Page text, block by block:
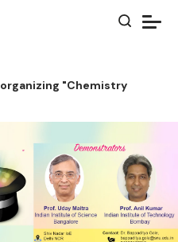
"Chemistry